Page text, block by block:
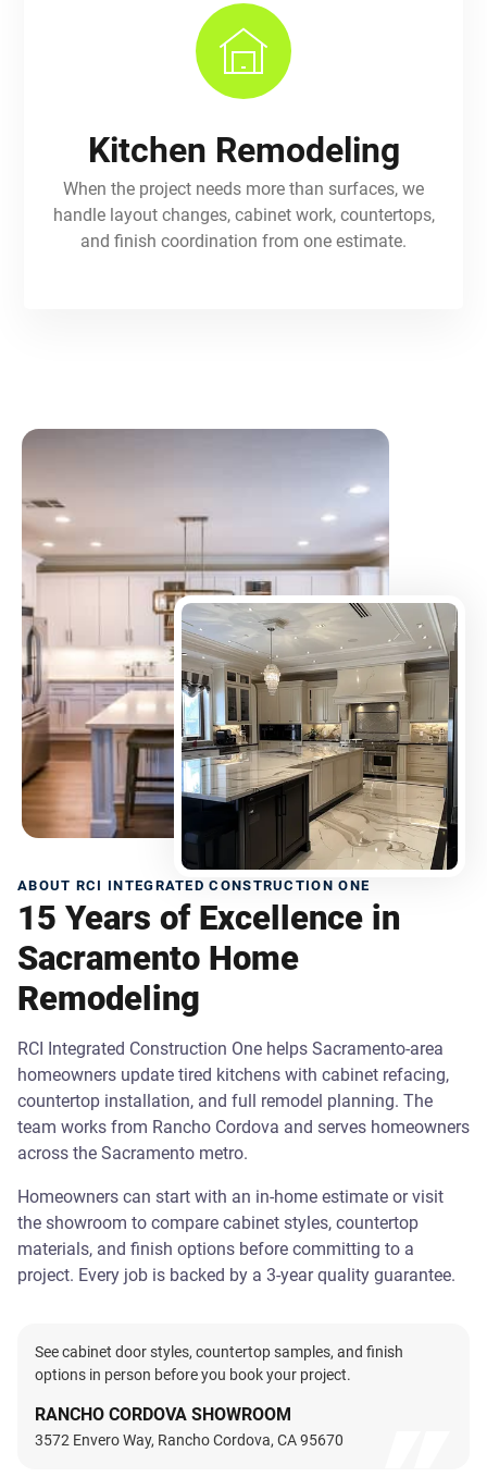
Kitchen Remodeling
When the project needs more than surfaces, we
handle layout changes, cabinet work, countertops,
and finish coordination from one estimate.
ABOUT RCI INTEGRATED CONSTRUCTION ONE
15 Years of Excellence in
Sacramento Home
Remodeling
RCI Integrated Construction One helps Sacramento-area
homeowners update tired kitchens with cabinet refacing,
countertop installation, and full remodel planning. The
team works from Rancho Cordova and serves homeowners
across the Sacramento metro.
Homeowners can start with an in-home estimate or visit
the showroom to compare cabinet styles, countertop
materials, and finish options before committing to a
project. Every job is backed by a 3-year quality guarantee.
See cabinet door styles, countertop samples, and finish
options in person before you book your project.
RANCHO CORDOVA SHOWROOM
3572 Envero Way, Rancho Cordova, CA 95670